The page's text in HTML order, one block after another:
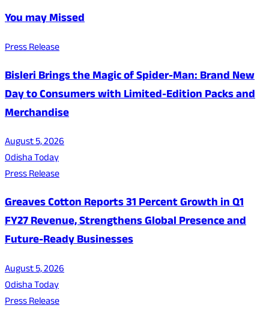
You may Missed
Press Release
Bisleri Brings the Magic of Spider-Man: Brand New
Day to Consumers with Limited-Edition Packs and
Merchandise
August 5, 2026
Odisha Today
Press Release
Greaves Cotton Reports 31 Percent Growth in Q1
FY27 Revenue, Strengthens Global Presence and
Future-Ready Businesses
August 5, 2026
Odisha Today
Press Release